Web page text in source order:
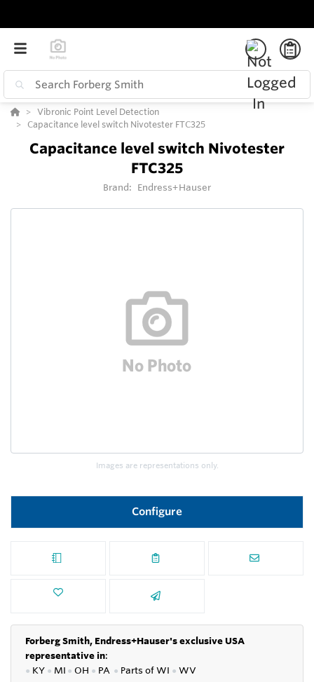
Vibronic Point Level Detection
Capacitance level switch Nivotester FTC325
Capacitance level switch Nivotester
FTC325
Brand: Endress+Hauser
Images are representations only.
Configure
Forberg Smith, Endress+Hauser's exclusive USA
representative in:
● KY ● MI ● OH ● PA ● Parts ofWI ● WV